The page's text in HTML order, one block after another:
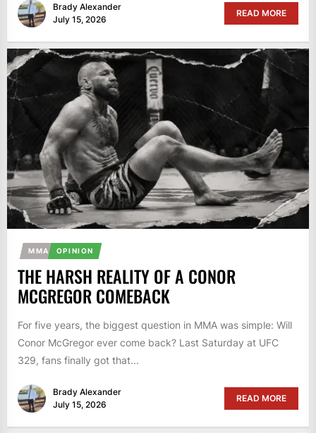
Brady Alexander
July 15, 2026
READ MORE
MMA OPINION
THE HARSH REALITY OF A CONOR
MCGREGOR COMEBACK
For five years, the biggest question in MMA was simple: Will
Conor McGregor ever come back? Last Saturday at UFC
329, fans finally got that...
Brady Alexander
July 15, 2026
READ MORE